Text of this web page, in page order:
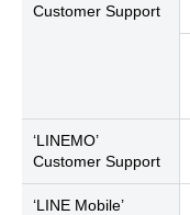
Customer Support
‘LINEMO’
Customer Support
‘LINE Mobile’